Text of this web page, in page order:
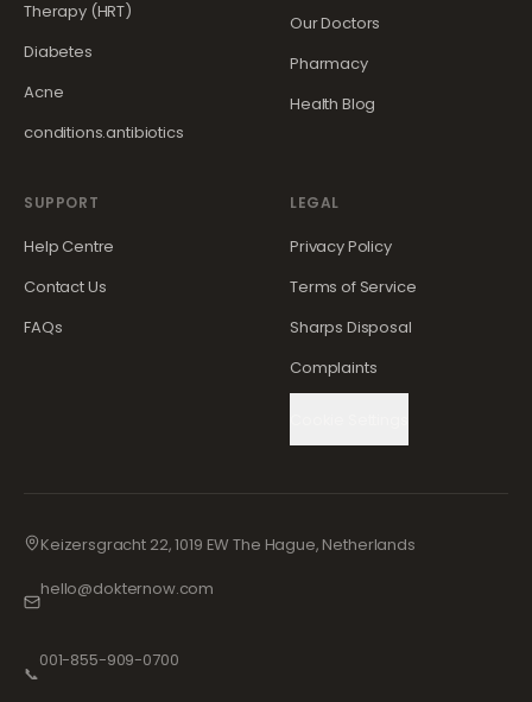
Therapy (HRT)
Diabetes
Acne
conditions.antibiotics
Our Doctors
Pharmacy
Health Blog
SUPPORT
Help Centre
Contact Us
FAQs
LEGAL
Privacy Policy
Terms of Service
Sharps Disposal
Complaints
Keizersgracht 22, 1019 EW The Hague, Netherlands
hello@dokternow.com
📞
001-855-909-0700